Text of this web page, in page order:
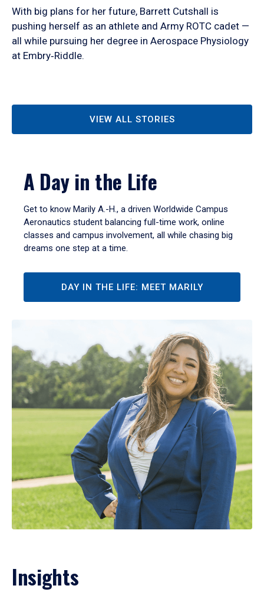
With big plans for her future, Barrett Cutshall is
pushing herself as an athlete and Army ROTC cadet —
all while pursuing her degree in Aerospace Physiology
at Embry‑Riddle.
VIEW ALL STORIES
A Day in the Life
Get to know Marily A.-H., a driven Worldwide Campus
Aeronautics student balancing full-time work, online
classes and campus involvement, all while chasing big
dreams one step at a time.
DAY IN THE LIFE: MEET MARILY
Insights